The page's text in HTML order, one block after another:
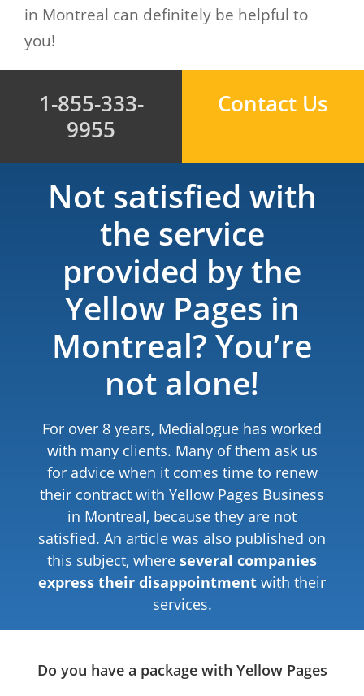
in Montreal can definitely be helpful to
you!
1-855-333-
9955
Contact Us
Not satisfied with
the service
provided by the
Yellow Pages in
Montreal? You’re
not alone!
For over 8 years, Medialogue has worked
with many clients. Many of them ask us
for advice when it comes time to renew
their contract with Yellow Pages Business
in Montreal, because they are not
satisfied. An article was also published on
this subject, where several companies
express their disappointment with their
services.
Do you have a package with Yellow Pages